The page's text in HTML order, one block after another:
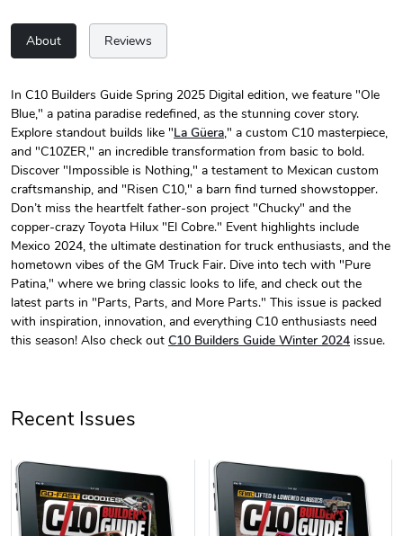
C10 Builder'
$44.33
Add to cart
C10 Builder'
$31.72
Add to cart
About Reviews
In C10 Builders Guide Spring 2025 Digital edition, we feature "Ole
Blue," a patina paradise redefined, as the stunning cover story.
Explore standout builds like "La Güera," a custom C10 masterpiece,
and "C10ZER," an incredible transformation from basic to bold.
Discover "Impossible is Nothing," a testament to Mexican custom
craftsmanship, and "Risen C10," a barn find turned showstopper.
Don’t miss the heartfelt father-son project "Chucky" and the
copper-crazy Toyota Hilux "El Cobre." Event highlights include
Mexico 2024, the ultimate destination for truck enthusiasts, and the
hometown vibes of the GM Truck Fair. Dive into tech with "Pure
Patina," where we bring classic looks to life, and check out the
latest parts in "Parts, Parts, and More Parts." This issue is packed
with inspiration, innovation, and everything C10 enthusiasts need
this season! Also check out C10 Builders Guide Winter 2024 issue.
Recent Issues